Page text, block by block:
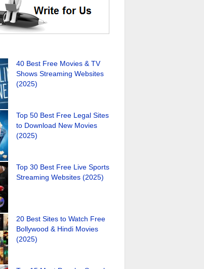
40 Best Free Movies & TV
Shows Streaming Websites
(2025)
Top 50 Best Free Legal Sites
to Download New Movies
(2025)
Top 30 Best Free Live Sports
Streaming Websites (2025)
20 Best Sites to Watch Free
Bollywood & Hindi Movies
(2025)